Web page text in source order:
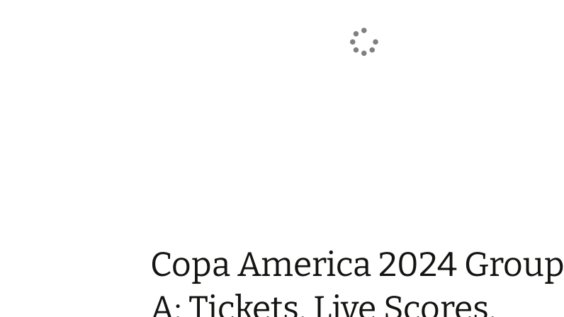
Copa America 2024 Group
A: Tickets, Live Scores,